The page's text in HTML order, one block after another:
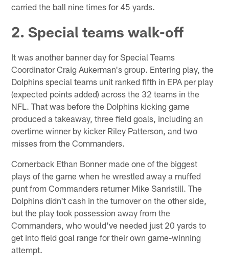
carried the ball nine times for 45 yards.
2. Special teams walk-off
It was another banner day for Special Teams
Coordinator Craig Aukerman's group. Entering play, the
Dolphins special teams unit ranked fifth in EPA per play
(expected points added) across the 32 teams in the
NFL. That was before the Dolphins kicking game
produced a takeaway, three field goals, including an
overtime winner by kicker Riley Patterson, and two
misses from the Commanders.
Cornerback Ethan Bonner made one of the biggest
plays of the game when he wrestled away a muffed
punt from Commanders returner Mike Sanristill. The
Dolphins didn't cash in the turnover on the other side,
but the play took possession away from the
Commanders, who would've needed just 20 yards to
get into field goal range for their own game-winning
attempt.